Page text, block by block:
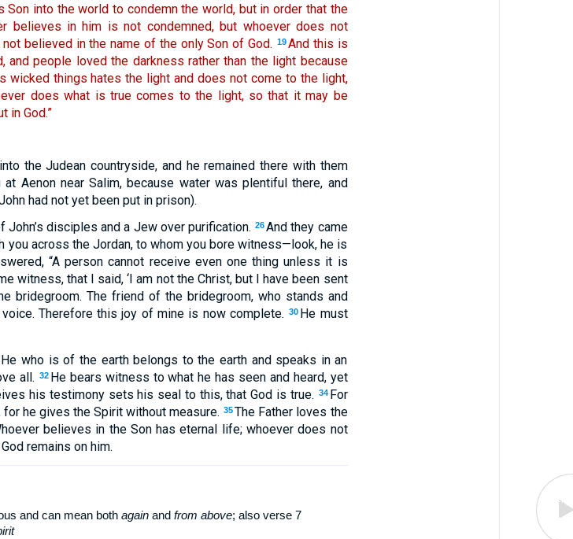
Son into the world to condemn the world, but in order that the
believes in him is not condemned, but whoever does not
believed in the name of the only Son of God. 19And this is
and people loved the darkness rather than the light because
wicked things hates the light and does not come to the light,
does what is true comes to the light, so that it may be
in God.”
the Judean countryside, and he remained there with them
Aenon near Salim, because water was plentiful there, and
had not yet been put in prison).
disciples and a Jew over purification. 26And they came
you across the Jordan, to whom you bore witness—look, he is
“A person cannot receive even one thing unless it is
witness, that I said, ‘I am not the Christ, but I have been sent
bridegroom. The friend of the bridegroom, who stands and
Therefore this joy of mine is now complete.
30 He must
who is of the earth belongs to the earth and speaks in an
all. 32 He bears witness to what he has seen and heard, yet
his testimony sets his seal to this, that God is true. 34 For
he gives the Spirit without measure. 35The Father loves the
believes in the Son has eternal life; whoever does not
remains on him.
and can mean both againand from above; also verse 7